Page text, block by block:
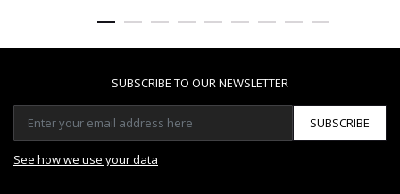
SUBSCRIBE TO OUR NEWSLETTER
SUBSCRIBE
See how we use your data